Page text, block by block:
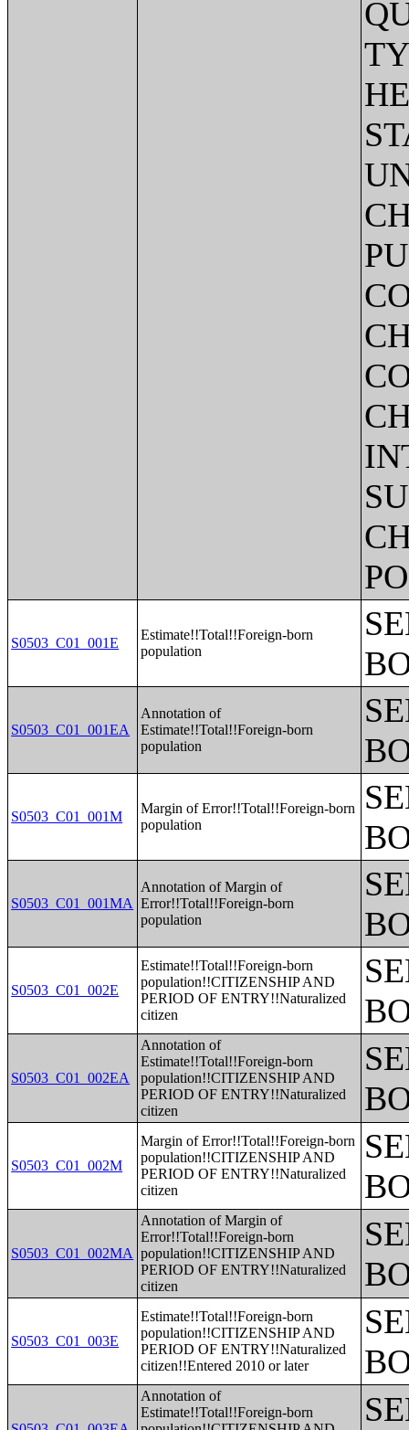
S0503_C01_001E
Estimate!!Total!!Foreign-born
population
S0503_C01_001EA
Annotation of
Estimate!!Total!!Foreign-born
population
S0503_C01_001M
Margin of Error!!Total!!Foreign-born
population
S0503_C01_001MA
Annotation of Margin of
Error!!Total!!Foreign-born
population
S0503_C01_002E
Estimate!!Total!!Foreign-born
population!!CITIZENSHIP AND
PERIOD OF ENTRY!!Naturalized
citizen
S0503_C01_002EA
Annotation of
Estimate!!Total!!Foreign-born
population!!CITIZENSHIP AND
PERIOD OF ENTRY!!Naturalized
citizen
S0503_C01_002M
Margin of Error!!Total!!Foreign-born
population!!CITIZENSHIP AND
PERIOD OF ENTRY!!Naturalized
citizen
S0503_C01_002MA
Annotation of Margin of
Error!!Total!!Foreign-born
population!!CITIZENSHIP AND
PERIOD OF ENTRY!!Naturalized
citizen
S0503_C01_003E
Estimate!!Total!!Foreign-born
population!!CITIZENSHIP AND
PERIOD OF ENTRY!!Naturalized
citizen!!Entered 2010 or later
Annotation of
Estimate!!Total!!Foreign-born